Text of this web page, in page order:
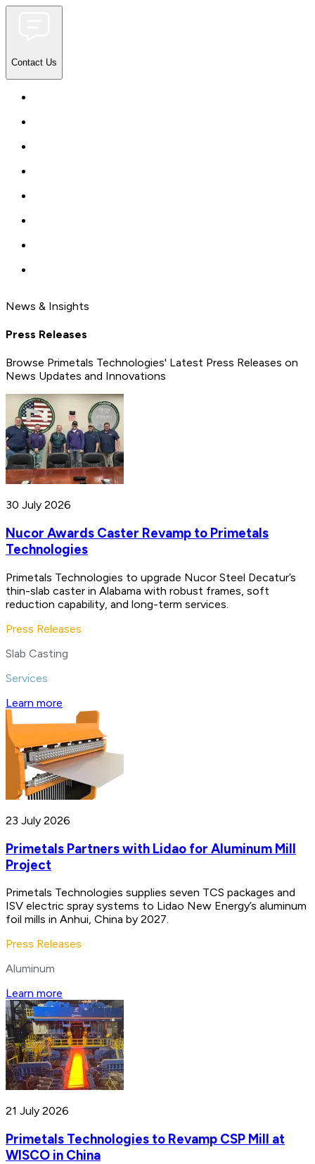
Contact Us
News & Insights
Press Releases
Browse Primetals Technologies' Latest Press Releases on
News Updates and Innovations
30 July 2026
Nucor Awards Caster Revamp to Primetals
Technologies
Primetals Technologies to upgrade Nucor Steel Decatur’s
thin-slab caster in Alabama with robust frames, soft
reduction capability, and long-term services.
Press Releases
Slab Casting
Services
Learn more
23 July 2026
Primetals Partners with Lidao for Aluminum Mill
Project
Primetals Technologies supplies seven TCS packages and
ISV electric spray systems to Lidao New Energy’s aluminum
foil mills in Anhui, China by 2027.
Press Releases
Aluminum
Learn more
21 July 2026
Primetals Technologies to Revamp CSP Mill at
WISCO in China